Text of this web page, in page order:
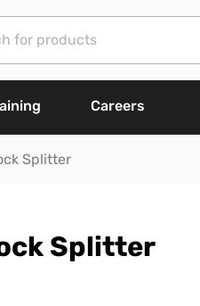
Careers
Splitter
Splitter